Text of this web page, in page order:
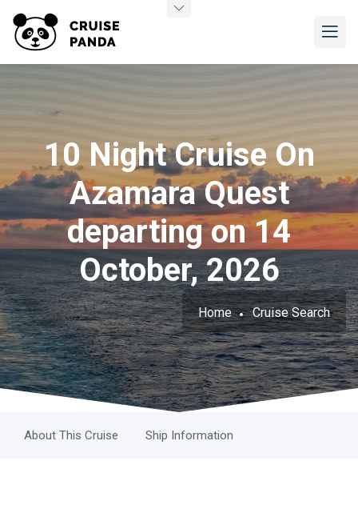
10 Night Cruise On
Azamara Quest
departing on 14
October, 2026
Home Cruise Search
About This Cruise Ship Information